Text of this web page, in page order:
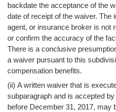
backdate the acceptance of the
date of receipt of the waiver. The
agent, or insurance broker is not
or confirm the accuracy of the
There is a conclusive
a waiver pursuant to this
compensation benefits.
(ii) A written waiver that is
subparagraph and is accepted
before December 31, 2017, may